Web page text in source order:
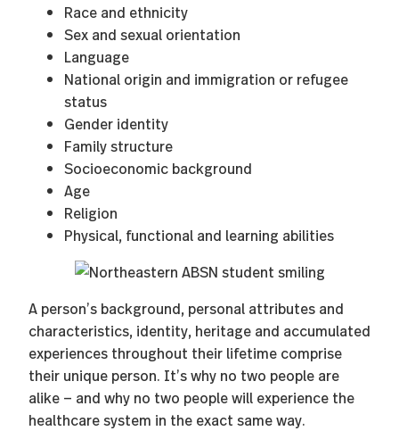
Race and ethnicity
Sex and sexual orientation
Language
National origin and immigration or refugee
status
Gender identity
Family structure
Socioeconomic background
Age
Religion
Physical, functional and learning abilities
A person’s background, personal attributes and
characteristics, identity, heritage and accumulated
experiences throughout their lifetime comprise
their unique person. It’s why no two people are
alike — and why no two people will experience the
healthcare system in the exact same way.